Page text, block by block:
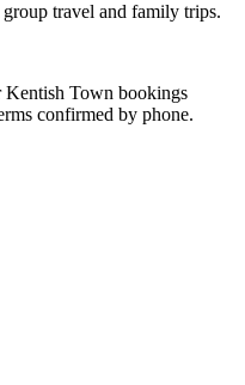
travel and family trips.
Kentish Town bookings
confirmed by phone.